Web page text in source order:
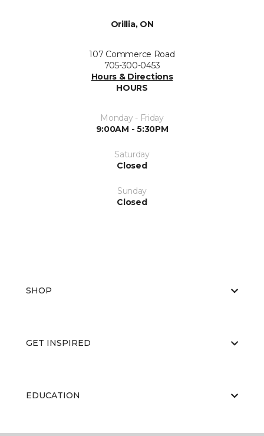
Orillia, ON
107 Commerce Road
705-300-0453
Hours & Directions
HOURS
Monday - Friday
9:00AM - 5:30PM
Saturday
Closed
Sunday
Closed
SHOP
GET INSPIRED
EDUCATION